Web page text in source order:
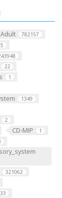
Adult 782157
22
1
1349
2
CD-MIP 1
321062